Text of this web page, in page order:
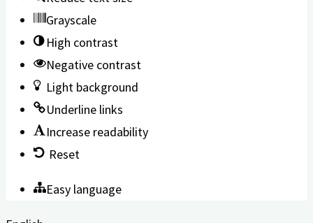
Grayscale
High contrast
Negative contrast
Light background
Underline links
Increase readability
Reset
Easy language